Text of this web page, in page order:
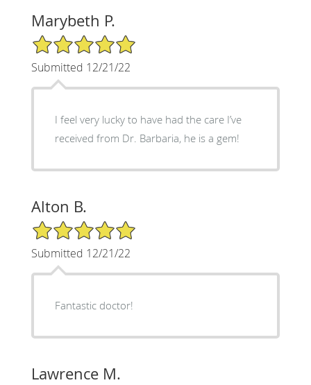
Marybeth P.
5/5 Star Rating
Submitted 12/21/22
I feel very lucky to have had the care I’ve
received from Dr. Barbaria, he is a gem!
Alton B.
5/5 Star Rating
Submitted 12/21/22
Fantastic doctor!
Lawrence M.